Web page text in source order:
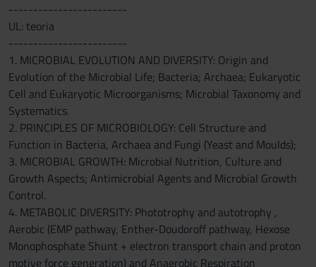
------------------------
UL: teoria
------------------------
1. MICROBIAL EVOLUTION AND DIVERSITY: Origin and
Evolution of the Microbial Life; Bacteria; Archaea; Eukaryotic
Cell and Eukaryotic Microorganisms; Microbial Taxonomy and
Systematics.
2. PRINCIPLES OF MICROBIOLOGY: Cell Structure and
Function in Bacteria, Archaea and Fungi (Yeast and Moulds);
3. MICROBIAL GROWTH: Microbial Nutrition, Culture and
Growth Aspects; Antimicrobial Agents and Microbial Growth
Control.
4. METABOLIC DIVERSITY: Phototrophy and autotrophy ,
Aerobic (EMP pathway, Enther-Doudoroff pathway, Hexose
Monophosphate Shunt + electron transport chain and proton
motive force generation) and Anaerobic Respiration